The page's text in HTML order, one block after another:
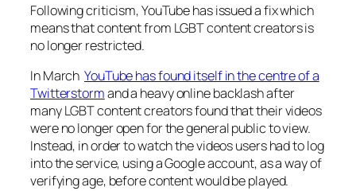
Following criticism, YouTube has issued a fix which
means that content from LGBT content creators is
no longer restricted.
In MarchYouTube has found itself in the centre of a
Twitterstormand a heavy online backlash after
many LGBT content creators found that their videos
were no longer open for the general public to view.
Instead, in order to watch the videos users had to log
into the service, using a Google account, as a way of
verifying age, before content would be played.